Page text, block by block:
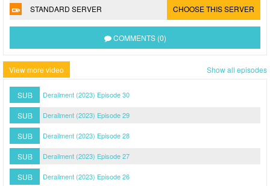
STANDARD SERVER CHOOSE THIS SERVER
COMMENTS (0)
View more video Show all episodes
SUB Derailment (2023) Episode 30
SUB Derailment (2023) Episode 29
SUB Derailment (2023) Episode 28
SUB Derailment (2023) Episode 27
SUB Derailment (2023) Episode 26